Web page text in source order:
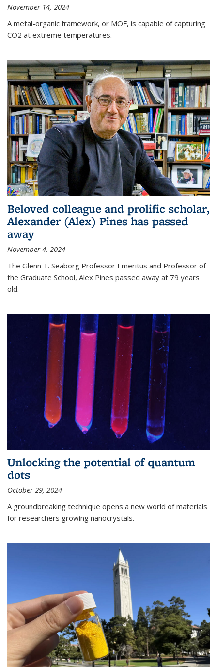
November 14, 2024
A metal-organic framework, or MOF, is capable of capturing
CO2 at extreme temperatures.
Beloved colleague and prolific scholar,
Alexander (Alex) Pines has passed
away
November 4, 2024
The Glenn T. Seaborg Professor Emeritus and Professor of
the Graduate School, Alex Pines passed away at 79 years
old.
Unlocking the potential of quantum
dots
October 29, 2024
A groundbreaking technique opens a new world of materials
for researchers growing nanocrystals.